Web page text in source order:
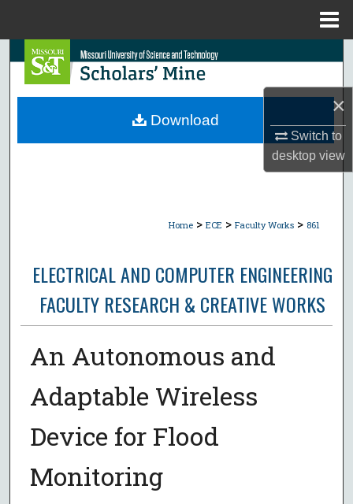
×
Switch to
desktopview
Search
Browse Collections
Home > ECE > Faculty Works > 861
ELECTRICAL AND COMPUTER ENGINEERING
FACULTY RESEARCH & CREATIVE WORKS
An Autonomous and
Adaptable Wireless
Device for Flood
Monitoring
Download